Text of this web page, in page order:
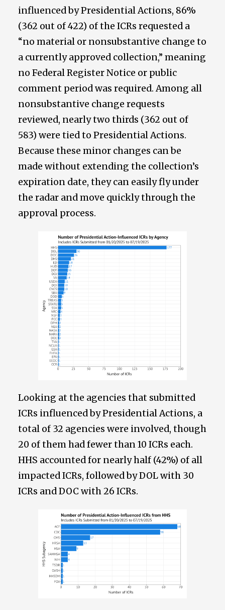
influenced by Presidential Actions, 86%
(362 out of 422) of the ICRs requested a
“no material or nonsubstantive change to
a currently approved collection,” meaning
no Federal Register Notice or public
comment period was required. Among all
nonsubstantive change requests
reviewed, nearly two thirds (362 out of
583) were tied to Presidential Actions.
Because these minor changes can be
made without extending the collection’s
expiration date, they can easily fly under
the radar and move quickly through the
approval process.
Looking at the agencies that submitted
ICRs influenced by Presidential Actions, a
total of 32 agencies were involved, though
20 of them had fewer than 10 ICRs each.
HHS accounted for nearly half (42%) of all
impacted ICRs, followed by DOL with 30
ICRs and DOC with 26 ICRs.